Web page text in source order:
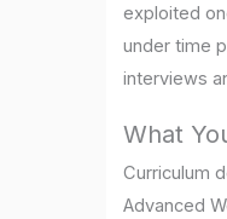
exploited
under time
interviews
What
Curriculum
Advanced